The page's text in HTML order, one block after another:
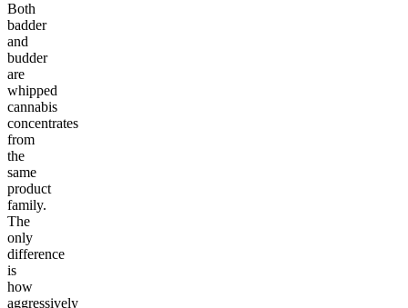
Both
badder
and
budder
are
whipped
cannabis
concentrates
from
the
same
product
family.
The
only
difference
is
how
aggressively